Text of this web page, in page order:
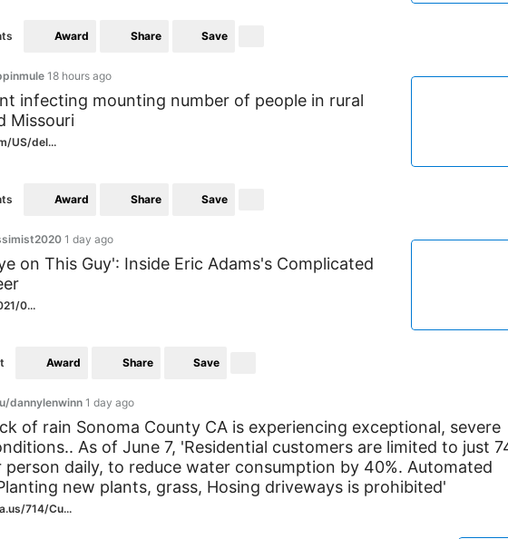
Award Share Save
18 hours ago
infecting mounting number of people in rural
Missouri
US/del...
Award Share Save
1 day ago
on This Guy': Inside Eric Adams's Complicated
0...
Award Share Save
u/dannylenwinn 1 day ago
of rain Sonoma County CA is experiencing exceptional, severe
As of June 7, 'Residential customers are limited to just
person daily, to reduce water consumption by 40%. Automated
new plants, grass, Hosing driveways is prohibited'
714/Cu...